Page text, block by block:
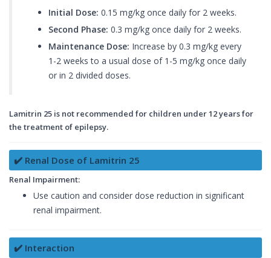
Initial Dose: 0.15 mg/kg once daily for 2 weeks.
Second Phase: 0.3 mg/kg once daily for 2 weeks.
Maintenance Dose: Increase by 0.3 mg/kg every
1-2 weeks to a usual dose of 1-5 mg/kg once daily
or in 2 divided doses.
Lamitrin 25 is not recommended for children under 12 years for
the treatment of epilepsy.
✔️ Renal Dose of Lamitrin 25
Renal Impairment:
Use caution and consider dose reduction in significant
renal impairment.
✔️ Interaction